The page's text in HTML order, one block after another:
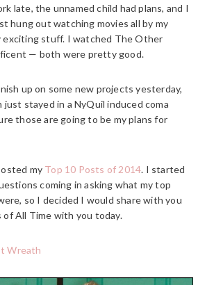
late, the unnamed child had plans, and I
hung out watching movies all by my
exciting stuff. I watched The Other
— both were pretty good.
up on some new projects yesterday,
stayed in a NyQuil induced coma
those are going to be my plans for
my Top 10 Posts of 2014. I started
coming in asking what my top
so I decided I would share with you
All Time with you today.
Wreath